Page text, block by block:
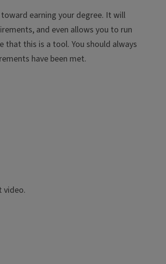
earning your degree. It will
and even allows you to run
this is a tool. You should always
have been met.
video.